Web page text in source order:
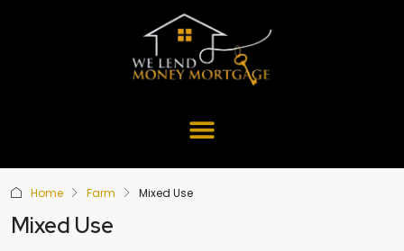
Home Farm Mixed Use
Mixed Use